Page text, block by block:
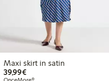
Maxi skirt in satin
39,99€€39.99